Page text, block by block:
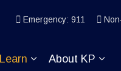
Learn
About KP
Emergency: 911